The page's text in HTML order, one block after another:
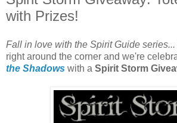
with Prizes!
Fall in love with the Spirit Guide series...
right around the corner and we're
the Shadows with a Spirit Storm